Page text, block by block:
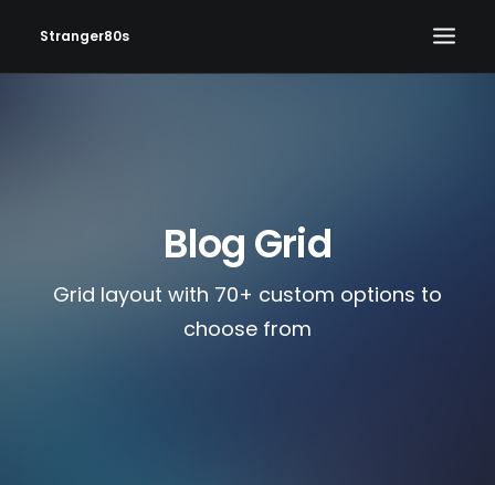
Stranger80s
Blog Grid
Grid layout with 70+ custom options to
choose from